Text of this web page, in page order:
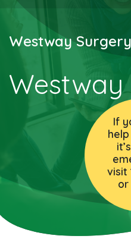
Westway Surgery
Westway
If
visit
or